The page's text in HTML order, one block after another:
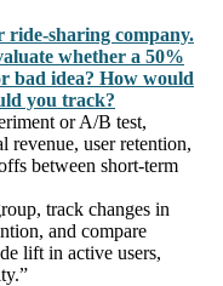
ride-sharing company.
whether a 50%
bad idea? How would
you track?
or A/B test,
revenue, user retention,
between short-term
track changes in
and compare
lift in active users,